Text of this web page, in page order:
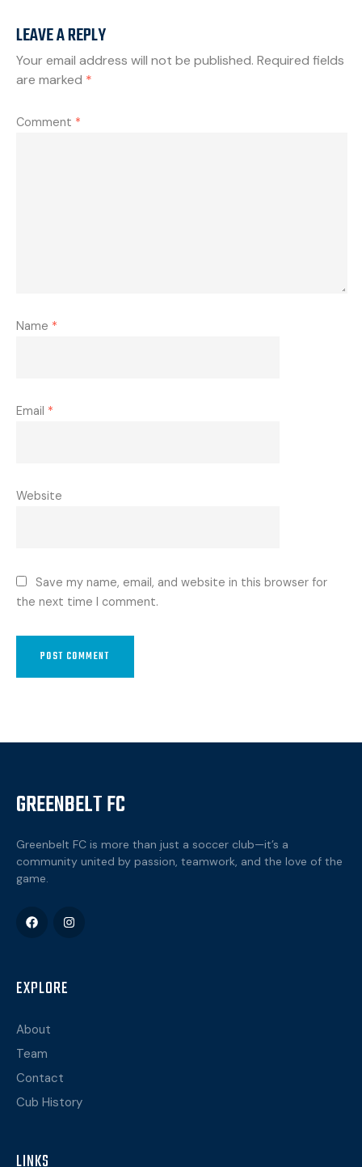
LEAVE A REPLY
Your email address will not be published. Required fields
are marked *
Comment *
Name *
Email *
Website
Save my name, email, and website in this browser for
the next time I comment.
GREENBELT FC
Greenbelt FC is more than just a soccer club—it’s a
community united by passion, teamwork, and the love of the
game.
EXPLORE
About
Team
Contact
Cub History
LINKS